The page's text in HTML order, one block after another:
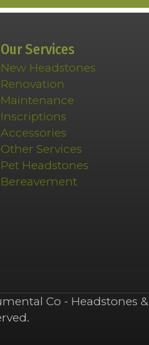
Our Services
New Headstones
Renovation
Maintenance
Inscriptions
Accessories
Other Services
Pet Headstones
Bereavement
Co - Headstones &